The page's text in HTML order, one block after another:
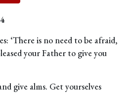
‘There is no need to be afraid,
your Father to give you
give alms. Get yourselves